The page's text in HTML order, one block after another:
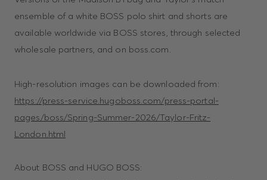
ensemble of a white BOSS polo shirt and shorts are
available worldwide via BOSS stores, through selected
wholesale partners, and on boss.com.
High-resolution images can be downloaded from:
https://press-service.hugoboss.com/press-portal-
pages/boss/Spring-Summer-2026/Taylor-Fritz-
London.html
About BOSS and HUGO BOSS: